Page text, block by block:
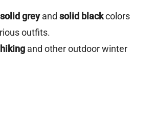
solid greyand solid blackcolors
outfits.
hikingand other outdoor winter